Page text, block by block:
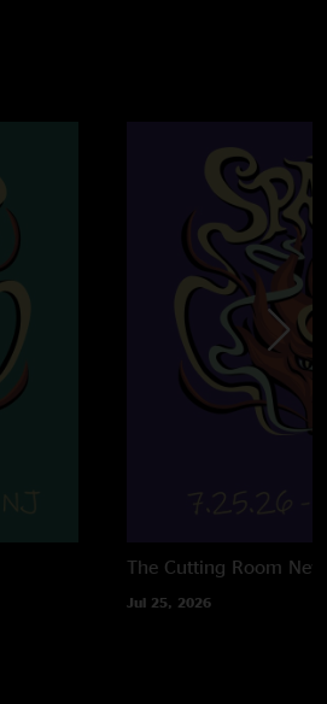
The Cutting Room
Jul 25, 2026